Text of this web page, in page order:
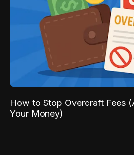
How to Stop Overdraft Fees
Your Money)